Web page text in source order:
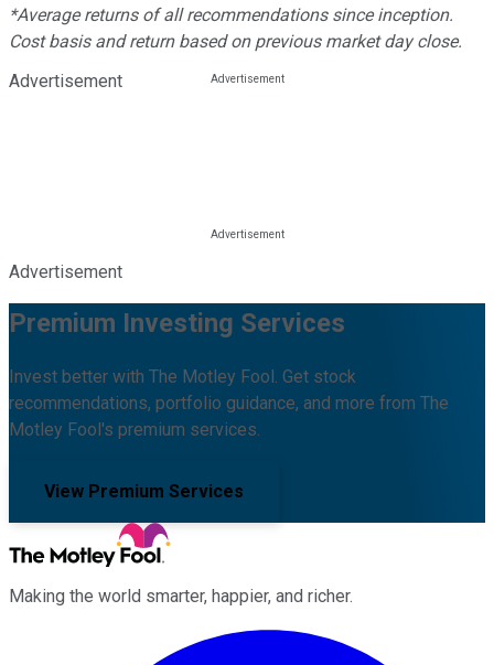
*Average returns of all recommendations since inception.
Cost basis and return based on previous market day close.
Advertisement
Advertisement
Premium Investing Services
Invest better with The Motley Fool. Get stock
recommendations, portfolio guidance, and more from The
Motley Fool's premium services.
View Premium Services
Making the world smarter, happier, and richer.